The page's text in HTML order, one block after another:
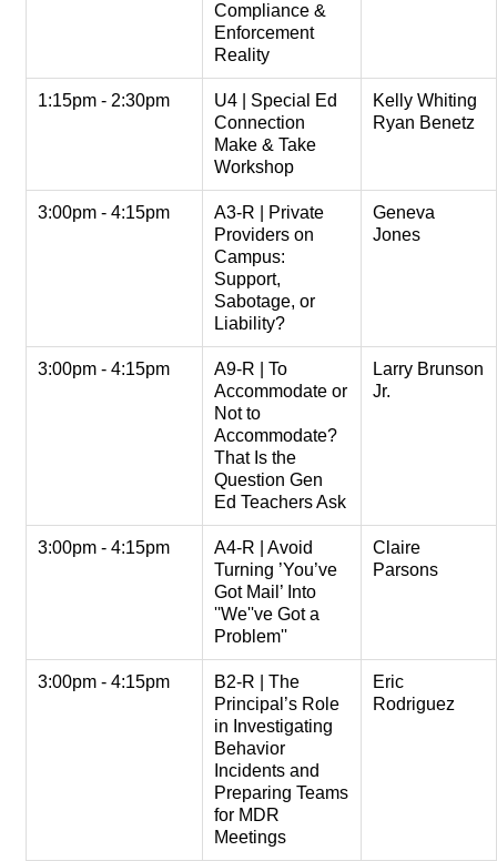
Compliance &
Enforcement
Reality
1:15pm - 2:30pm
U4 | Special Ed
Connection
Make & Take
Workshop
Kelly Whiting
Ryan Benetz
3:00pm - 4:15pm
A3-R | Private
Providers on
Campus:
Support,
Sabotage, or
Liability?
Geneva
Jones
3:00pm - 4:15pm
A9-R | To
Accommodate or
Not to
Accommodate?
That Is the
Question Gen
Ed Teachers Ask
Larry Brunson
Jr.
3:00pm - 4:15pm
A4-R | Avoid
Turning ’You’ve
Got Mail’ Into
''We''ve Got a
Problem''
Claire
Parsons
3:00pm - 4:15pm
B2-R | The
Principal’s Role
in Investigating
Behavior
Incidents and
Preparing Teams
for MDR
Meetings
Eric
Rodriguez